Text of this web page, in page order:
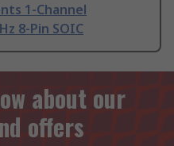
1-Channel
8-Pin SOIC
about our
offers